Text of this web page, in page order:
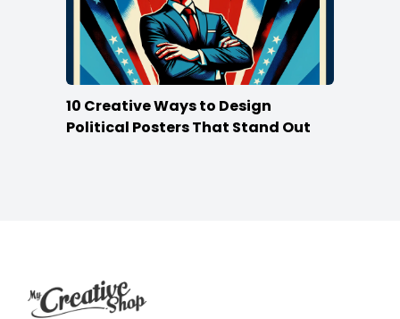
10 Creative Ways to Design
Political Posters That Stand Out